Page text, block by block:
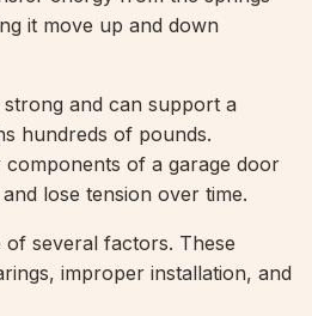
it move up and down
and can support a
hundreds of pounds.
of a garage door
lose tension over time.
of several factors. These
improper installation, and